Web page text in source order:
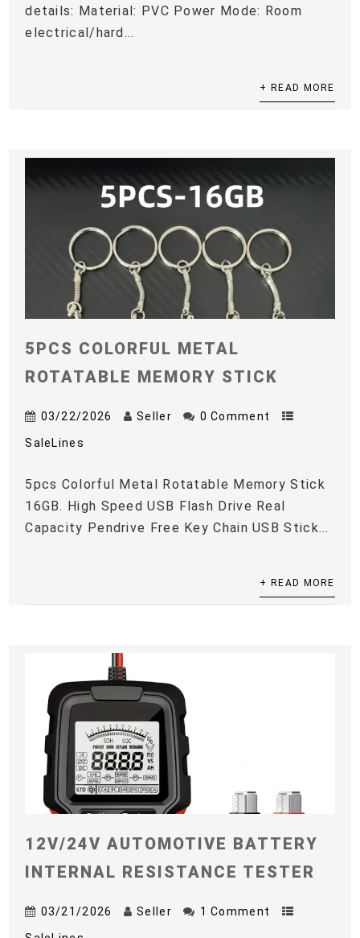
details: Material: PVC Power Mode: Room
electrical/hard...
+ READ MORE
5PCS COLORFUL METAL
ROTATABLE MEMORY STICK
03/22/2026 Seller 0 Comment
SaleLines
5pcs Colorful Metal Rotatable Memory Stick
16GB. High Speed USB Flash Drive Real
Capacity Pendrive Free Key Chain USB Stick...
+ READ MORE
12V/24V AUTOMOTIVE BATTERY
INTERNAL RESISTANCE TESTER
03/21/2026 Seller 1 Comment